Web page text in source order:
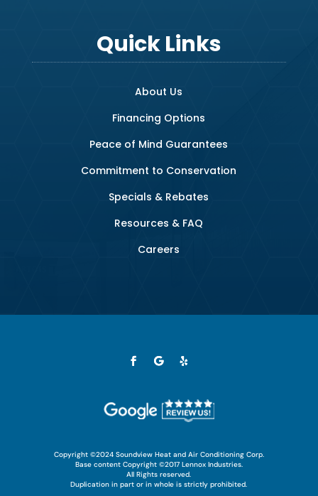
Quick Links
About Us
Financing Options
Peace of Mind Guarantees
Commitment to Conservation
Specials & Rebates
Resources & FAQ
Careers
Copyright ©2024 Soundview Heat and Air Conditioning Corp.
Base content Copyright ©2017 Lennox Industries.
All Rights reserved.
Duplication in part or in whole is strictly prohibited.